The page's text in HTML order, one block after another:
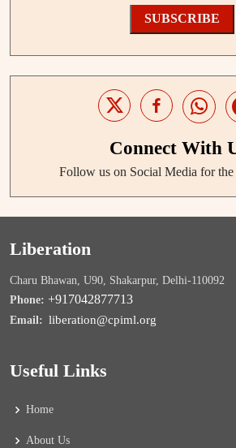
SUBSCRIBE
Connect With
Follow us on Social Media for the
Liberation
Charu Bhawan, U90, Shakarpur, Delhi-110092
Phone: +917042877713
Email: liberation@cpiml.org
Useful Links
Home
About Us